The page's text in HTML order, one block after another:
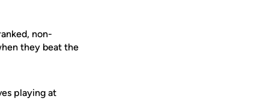
non-
they beat the
playing at